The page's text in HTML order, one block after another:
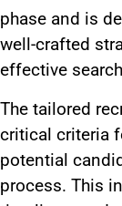
phase and is
well-crafted
effective
The tailored
critical criteria
potential
process. This